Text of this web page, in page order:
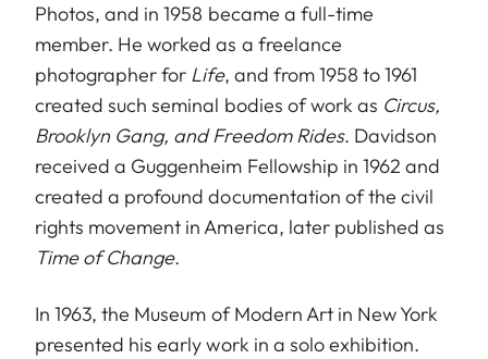
Photos, and in 1958 became a full-time
member. He worked as a freelance
photographer for Life, and from 1958 to 1961
created such seminal bodies of work as Circus,
Brooklyn Gang, and Freedom Rides. Davidson
received a Guggenheim Fellowship in 1962 and
created a profound documentation of the civil
rights movement in America, later published as
Time of Change.
In 1963, the Museum of Modern Art in New York
presented his early work in a solo exhibition.